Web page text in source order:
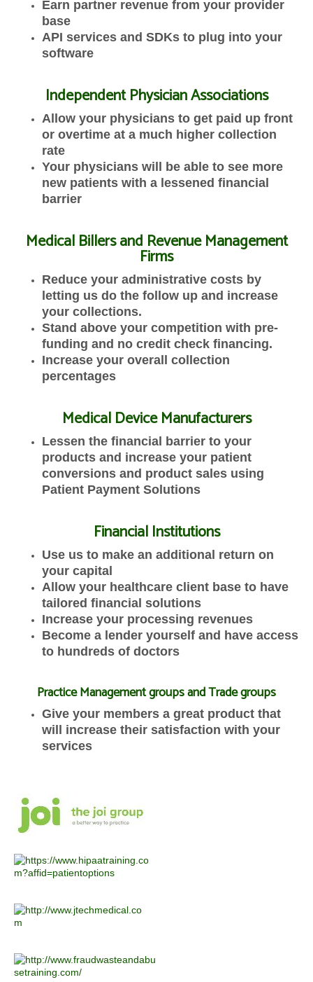
Earn partner revenue from your provider
base
API services and SDKs to plug into your
software
Independent Physician Associations
Allow your physicians to get paid up front
or overtime at a much higher collection
rate
Your physicians will be able to see more
new patients with a lessened financial
barrier
Medical Billers and Revenue Management
Firms
Reduce your administrative costs by
letting us do the follow up and increase
your collections.
Stand above your competition with pre-
funding and no credit check financing.
Increase your overall collection
percentages
Medical Device Manufacturers
Lessen the financial barrier to your
products and increase your patient
conversions and product sales using
Patient Payment Solutions
Financial Institutions
Use us to make an additional return on
your capital
Allow your healthcare client base to have
tailored financial solutions
Increase your processing revenues
Become a lender yourself and have access
to hundreds of doctors
Practice Management groups and Trade groups
Give your members a great product that
will increase their satisfaction with your
services